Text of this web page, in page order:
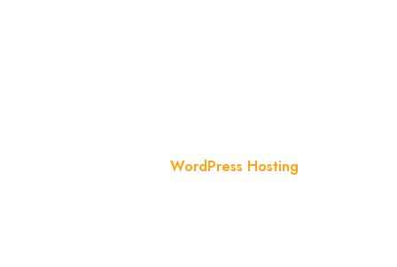
WordPress Hosting